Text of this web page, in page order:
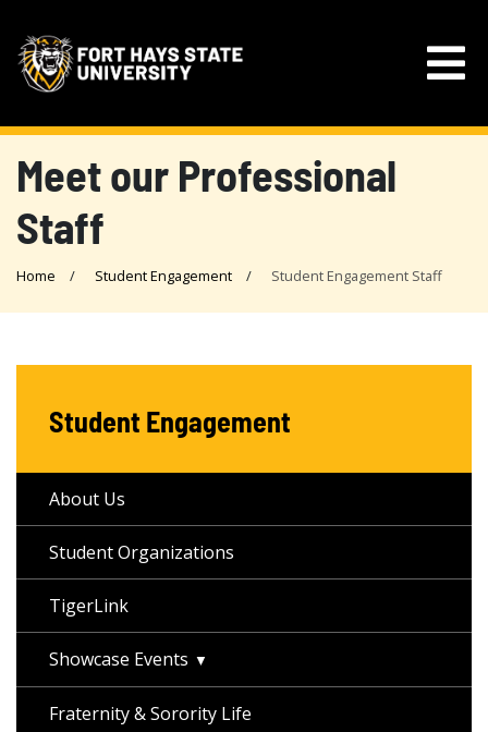
Meet our Professional
Staff
Home Student Engagement Student Engagement Staff
Student Engagement
About Us
Student Organizations
TigerLink
Showcase Events
Fraternity & Sorority Life